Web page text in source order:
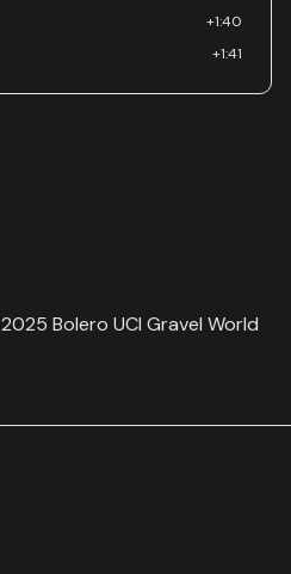
+1:40
+1:41
2025 Bolero UCI Gravel World